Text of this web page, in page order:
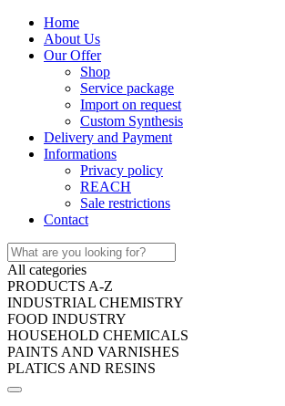
Home
About Us
Our Offer
Shop
Service package
Import on request
Custom Synthesis
Delivery and Payment
Informations
Privacy policy
REACH
Sale restrictions
Contact
All categories
PRODUCTS A-Z
INDUSTRIAL CHEMISTRY
FOOD INDUSTRY
HOUSEHOLD CHEMICALS
PAINTS AND VARNISHES
PLATICS AND RESINS